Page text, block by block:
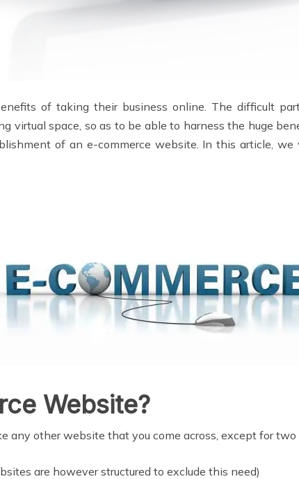
of taking their business online. The difficult
virtual space, so as to be able to harness the huge
of an e-commerce website. In this article,
Website?
any other website that you come across, except for
are however structured to exclude this need)